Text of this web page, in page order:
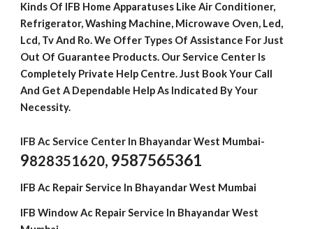
Kinds Of IFB Home Apparatuses Like Air Conditioner,
Refrigerator, Washing Machine, Microwave Oven, Led,
Lcd, Tv And Ro. We Offer Types Of Assistance For Just
Out Of Guarantee Products. Our Service Center Is
Completely Private Help Centre. Just Book Your Call
And Get A Dependable Help As Indicated By Your
Necessity.
IFB Ac Service Center In Bhayandar West Mumbai-
9828351620, 9587565361
IFB Ac Repair Service In Bhayandar West Mumbai
IFB Window Ac Repair Service In Bhayandar West